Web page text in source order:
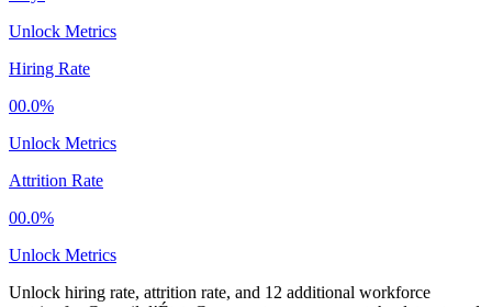
Unlock Metrics
Hiring Rate
00.0%
Unlock Metrics
Attrition Rate
00.0%
Unlock Metrics
Unlock hiring rate, attrition rate, and 12 additional workforce